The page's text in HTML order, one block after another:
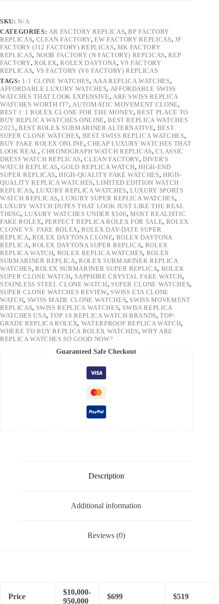
SKU:N/A
CATEGORIES: AR FACTORY REPLICAS,BP FACTORY
REPLICAS, CLEAN FACTORY,EW FACTORY REPLICAS, JF
FACTORY (J12 FACTORY) REPLICAS, MK FACTORY
REPLICAS, NOOB FACTORY (N FACTORY) REPLICAS,REP
FACTORY, ROLEX,ROLEX DAYTONA,V9 FACTORY
REPLICAS, VS FACTORY (V6 FACTORY) REPLICAS
TAGS: 1:1 CLONE WATCHES,AAA REPLICA WATCHES,
AFFORDABLE LUXURY WATCHES, AFFORDABLE SWISS
WATCHES THAT LOOK EXPENSIVE, ARE SWISS REPLICA
WATCHES WORTH IT?,AUTOMATIC MOVEMENT CLONE,
BEST 1:1 ROLEX CLONE FOR THE MONEY,BEST PLACE TO
BUY REPLICA WATCHES ONLINE,BEST REPLICA WATCHES
2025, BEST ROLEX SUBMARINER ALTERNATIVE, BEST
SUPER CLONE WATCHES, BEST SWISS REPLICA WATCHES,
BUY FAKE ROLEX ONLINE, CHEAP LUXURY WATCHES THAT
LOOK REAL,CHRONOGRAPH WATCH REPLICAS,CLASSIC
DRESS WATCH REPLICAS,CLEAN FACTORY,DIVER'S
WATCH REPLICAS,GOLD REPLICA WATCH,HIGH-END
SUPER REPLICAS,HIGH-QUALITY FAKE WATCHES, HIGH-
QUALITY REPLICA WATCHES,LIMITED EDITION WATCH
REPLICAS, LUXURY REPLICA WATCHES,LUXURY SPORTS
WATCH REPLICAS,LUXURY SUPER REPLICA WATCHES,
LUXURY WATCH DUPES THAT LOOK JUST LIKE THE REAL
THING, LUXURY WATCHES UNDER $500,MOST REALISTIC
FAKE ROLEX, PERFECT REPLICA ROLEX FOR SALE, ROLEX
CLONE VS. FAKE ROLEX,ROLEX DAY-DATE SUPER
REPLICA, ROLEX DAYTONA CLONE, ROLEX DAYTONA
REPLICA, ROLEX DAYTONA SUPER REPLICA, ROLEX
REPLICA WATCH, ROLEX REPLICA WATCHES, ROLEX
SUBMARINER REPLICA,ROLEX SUBMARINER REPLICA
WATCHES, ROLEX SUBMARINER SUPER REPLICA, ROLEX
SUPER CLONE WATCH, SAPPHIRE CRYSTAL FAKE WATCH,
STAINLESS STEEL CLONE WATCH, SUPER CLONE WATCHES,
SUPER CLONE WATCHES REVIEW, SWISS ETA CLONE
WATCH, SWISS MADE CLONE WATCHES, SWISS MOVEMENT
REPLICAS, SWISS REPLICA WATCHES, SWISS REPLICA
WATCHES USA,TOP 10 REPLICA WATCH BRANDS,TOP-
GRADE REPLICA ROLEX, WATERPROOF REPLICA WATCH,
WHERE TO BUY REPLICA ROLEX WATCHES,WHY ARE
REPLICA WATCHES SO GOOD NOW?
Guaranteed Safe Checkout
Description
Additional information
Reviews (0)
Price
$10,000-
950,000
$699 $519